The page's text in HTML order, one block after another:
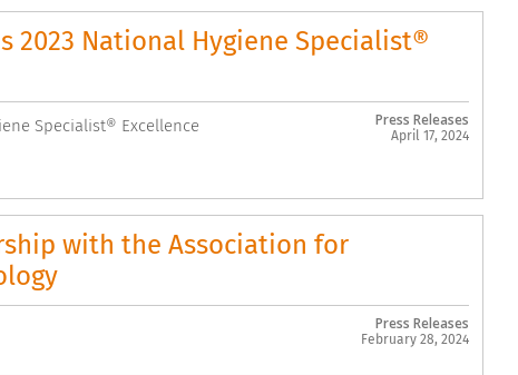
2023 National Hygiene Specialist®
Specialist® Excellence
Press Releases
April 17, 2024
with the Association for
Press Releases
February 28, 2024